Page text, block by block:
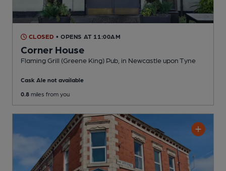
CLOSED • OPENS AT 11:00AM
Corner House
Flaming Grill (Greene King) Pub , in Newcastle upon Tyne
Cask Ale not available
0.8 miles from you